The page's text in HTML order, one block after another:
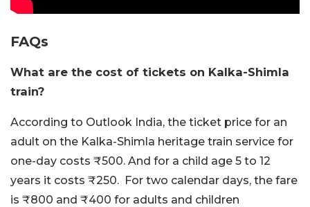
FAQs
What are the cost of tickets on Kalka-Shimla
train?
According to Outlook India, the ticket price for an
adult on the Kalka-Shimla heritage train service for
one-day costs ₹500. And for a child age 5 to 12
years it costs ₹250. For two calendar days, the fare
is ₹800 and ₹400 for adults and children